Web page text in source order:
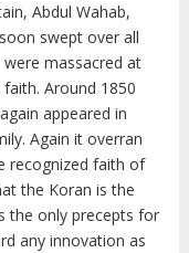
Abdul Wahab,
swept over all
were massacred at
Around 1850
appeared in
Again it overran
recognized faith of
the Koran is the
the only precepts for
any innovation as